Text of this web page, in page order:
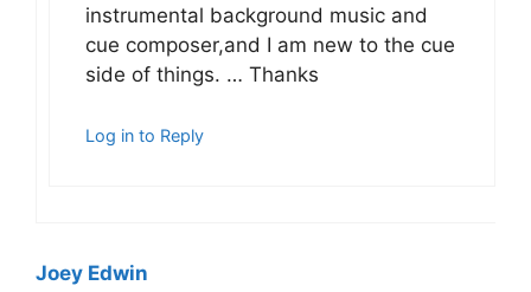
instrumental background music and
cue composer,and I am new to the cue
side of things. … Thanks
Log in to Reply
Joey Edwin